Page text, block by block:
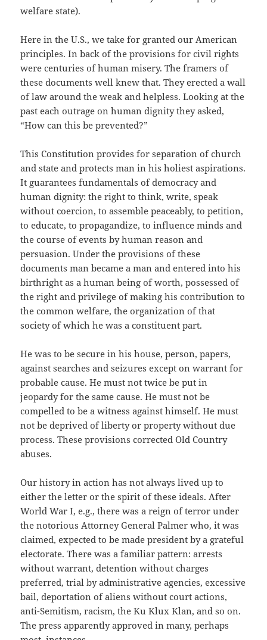
welfare state).
Here in the U.S., we take for granted our American
principles. In back of the provisions for civil rights
were centuries of human misery. The framers of
these documents well knew that. They erected a wall
of law around the weak and helpless. Looking at the
past each outrage on human dignity they asked,
“How can this be prevented?”
This Constitution provides for separation of church
and state and protects man in his holiest aspirations.
It guarantees fundamentals of democracy and
human dignity: the right to think, write, speak
without coercion, to assemble peaceably, to petition,
to educate, to propagandize, to influence minds and
the course of events by human reason and
persuasion. Under the provisions of these
documents man became a man and entered into his
birthright as a human being of worth, possessed of
the right and privilege of making his contribution to
the common welfare, the organization of that
society of which he was a constituent part.
He was to be secure in his house, person, papers,
against searches and seizures except on warrant for
probable cause. He must not twice be put in
jeopardy for the same cause. He must not be
compelled to be a witness against himself. He must
not be deprived of liberty or property without due
process. These provisions corrected Old Country
abuses.
Our history in action has not always lived up to
either the letter or the spirit of these ideals. After
World War I, e.g., there was a reign of terror under
the notorious Attorney General Palmer who, it was
claimed, expected to be made president by a grateful
electorate. There was a familiar pattern: arrests
without warrant, detention without charges
preferred, trial by administrative agencies, excessive
bail, deportation of aliens without court actions,
anti-Semitism, racism, the Ku Klux Klan, and so on.
The press apparently approved in many, perhaps